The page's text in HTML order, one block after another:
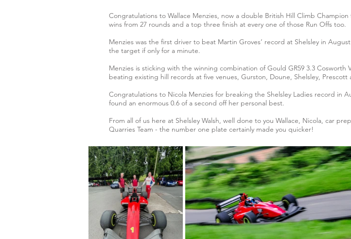
Congratulations to Wallace Menzies, now a double British Hill Climb
wins from 27 rounds and a top three finish at every one of those Run Offs too.
Menzies was the first driver to beat Martin Groves’ record at Shelsley in
the target if only for a minute.
Menzies is sticking with the winning combination of Gould GR59 3.3
beating existing hill records at five venues, Gurston, Doune, Shelsley, Prescott
Congratulations to Nicola Menzies for breaking the Shelsley Ladies record in
found an enormous 0.6 of a second off her personal best.
From all of us here at Shelsley Walsh, well done to you Wallace, Nicola, car
Quarries Team - the number one plate certainly made you quicker!